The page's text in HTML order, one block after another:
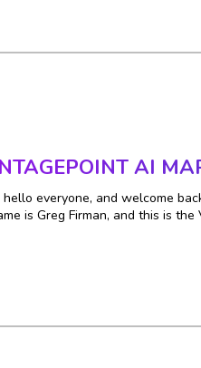
AI
hello everyone, and welcome
is Greg Firman, and this is